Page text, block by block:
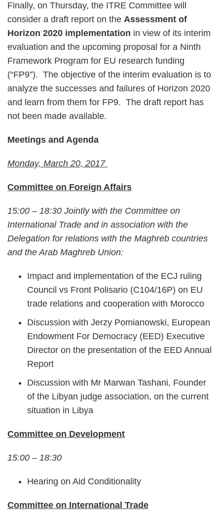
Finally, on Thursday, the ITRE Committee will
consider a draft report on the Assessment of
Horizon 2020 implementation in view of its interim
evaluation and the upcoming proposal for a Ninth
Framework Program for EU research funding
(“FP9”). The objective of the interim evaluation is to
analyze the successes and failures of Horizon 2020
and learn from them for FP9. The draft report has
not been made available.
Meetings and Agenda
Monday, March 20, 2017
Committee on Foreign Affairs
15:00 – 18:30 Jointly with the Committee on
International Trade and in association with the
Delegation for relations with the Maghreb countries
and the Arab Maghreb Union:
Impact and implementation of the ECJ ruling
Council vs Front Polisario (C104/16P) on EU
trade relations and cooperation with Morocco
Discussion with Jerzy Pomianowski, European
Endowment For Democracy (EED) Executive
Director on the presentation of the EED Annual
Report
Discussion with Mr Marwan Tashani, Founder
of the Libyan judge association, on the current
situation in Libya
Committee on Development
15:00 – 18:30
Hearing on Aid Conditionality
Committee on International Trade